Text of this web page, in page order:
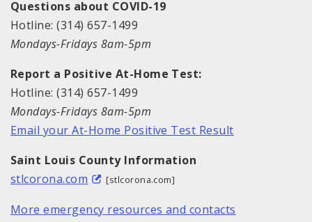
Questions about COVID-19
Hotline: (314) 657-1499
Mondays-Fridays 8am-5pm
Report a Positive At-Home Test:
Hotline: (314) 657-1499
Mondays-Fridays 8am-5pm
Email your At-Home Positive Test Result
Saint Louis County Information
stlcorona.com
[stlcorona.com]
More emergency resources and contacts